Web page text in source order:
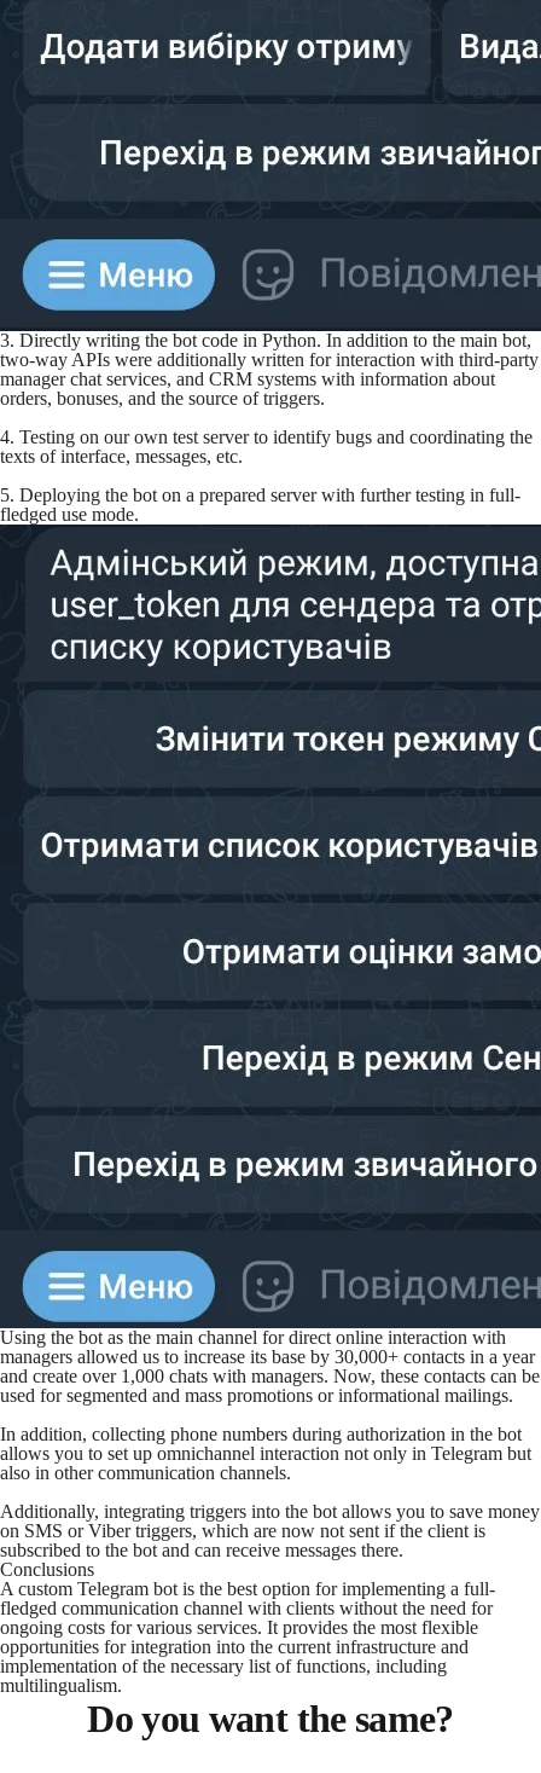
3. Directly writing the bot code in Python. In addition to the main bot,
two-way APIs were additionally written for interaction with third-party
manager chat services, and CRM systems with information about
orders, bonuses, and the source of triggers.
4. Testing on our own test server to identify bugs and coordinating the
texts of interface, messages, etc.
5. Deploying the bot on a prepared server with further testing in full-
fledged use mode.
Using the bot as the main channel for direct online interaction with
managers allowed us to increase its base by 30,000+ contacts in a year
and create over 1,000 chats with managers. Now, these contacts can be
used for segmented and mass promotions or informational mailings.
In addition, collecting phone numbers during authorization in the bot
allows you to set up omnichannel interaction not only in Telegram but
also in other communication channels.
Additionally, integrating triggers into the bot allows you to save money
on SMS or Viber triggers, which are now not sent if the client is
subscribed to the bot and can receive messages there.
Conclusions
A custom Telegram bot is the best option for implementing a full-
fledged communication channel with clients without the need for
ongoing costs for various services. It provides the most flexible
opportunities for integration into the current infrastructure and
implementation of the necessary list of functions, including
multilingualism.
Do you want the same?